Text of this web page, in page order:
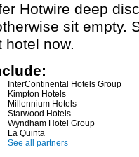
Hotwire deep
sit empty.
hotel now.
InterContinental Hotels Group
Kimpton Hotels
Millennium Hotels
Starwood Hotels
Wyndham Hotel Group
La Quinta
See all partners